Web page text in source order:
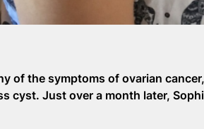
of the symptoms of ovarian
cyst. Just over a month later,